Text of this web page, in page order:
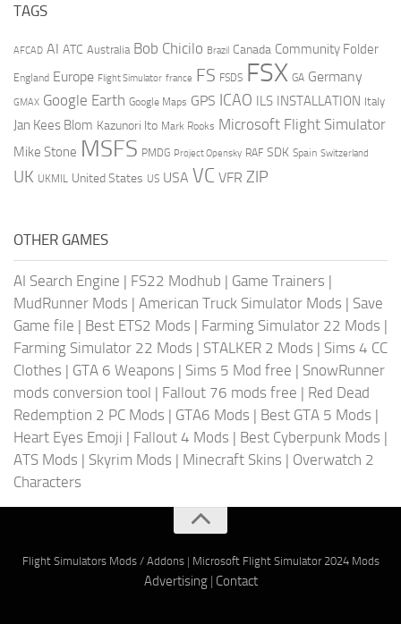
TAGS
AFCAD AI ATC Australia Bob Chicilo Brazil Canada Community Folder
England Europe Flight Simulator france FS FSDS FSX GA Germany
GMAX Google Earth Google Maps GPS ICAO ILS INSTALLATION Italy
Jan Kees Blom Kazunori Ito Mark Rooks Microsoft Flight Simulator
Mike Stone MSFS PMDG Project Opensky RAF SDK Spain Switzerland
UK UKMIL United States US USA VC VFR ZIP
OTHER GAMES
AI Search Engine | FS22 Modhub | Game Trainers |
MudRunner Mods | American Truck Simulator Mods | Save
Game file | Best ETS2 Mods | Farming Simulator 22 Mods |
Farming Simulator 22 Mods | STALKER 2 Mods | Sims 4 CC
Clothes | GTA 6 Weapons | Sims 5 Mod free | SnowRunner
mods conversion tool | Fallout 76 mods free | Red Dead
Redemption 2 PC Mods | GTA6 Mods | Best GTA 5 Mods |
Heart Eyes Emoji | Fallout 4 Mods | Best Cyberpunk Mods |
ATS Mods | Skyrim Mods | Minecraft Skins | Overwatch 2
Characters
Flight Simulators Mods / Addons| Microsoft Flight Simulator 2024 Mods
Advertising| Contact